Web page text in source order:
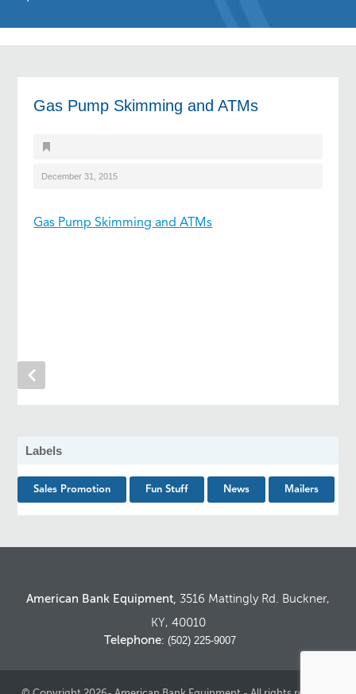
Gas Pump Skimming and ATMs
December 31, 2015
Gas Pump Skimming and ATMs
Labels
Sales Promotion Fun Stuff News Mailers
American Bank Equipment, 3516 Mattingly Rd. Buckner,
KY, 40010
Telephone: (502) 225-9007